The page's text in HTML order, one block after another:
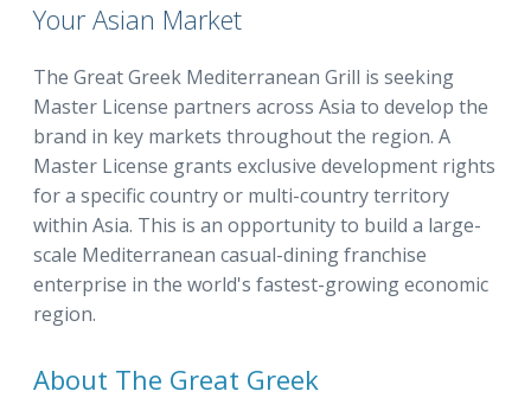
Your Asian Market
The Great Greek Mediterranean Grill is seeking
Master License partners across Asia to develop the
brand in key markets throughout the region. A
Master License grants exclusive development rights
for a specific country or multi-country territory
within Asia. This is an opportunity to build a large-
scale Mediterranean casual-dining franchise
enterprise in the world's fastest-growing economic
region.
About The Great Greek